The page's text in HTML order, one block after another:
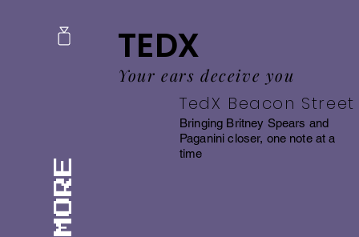
MORE
TEDX
Your ears deceive you
TedX Beacon Street
Bringing Britney Spears and
Paganini closer, one note at a
time